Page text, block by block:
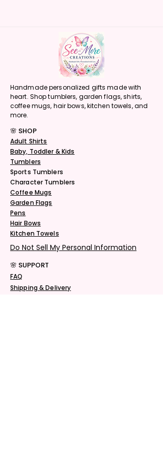
Handmade personalized gifts made with
heart. Shop tumblers, garden flags, shirts,
coffee mugs, hair bows, kitchen towels, and
more.
🌸 SHOP
Adult Shirts
Baby, Toddler & Kids
Tumblers
Sports Tumblers
Character Tumblers
Coffee Mugs
Garden Flags
Pens
Hair Bows
Kitchen Towels
Do Not Sell My Personal Information
🌸 SUPPORT
FAQ
Shipping & Delivery